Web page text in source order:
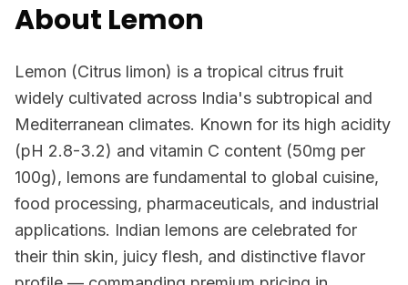
About Lemon
Lemon (Citrus limon) is a tropical citrus fruit
widely cultivated across India's subtropical and
Mediterranean climates. Known for its high acidity
(pH 2.8-3.2) and vitamin C content (50mg per
100g), lemons are fundamental to global cuisine,
food processing, pharmaceuticals, and industrial
applications. Indian lemons are celebrated for
their thin skin, juicy flesh, and distinctive flavor